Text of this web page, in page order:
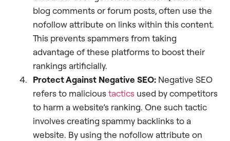
blog comments or forum posts, often use the
nofollow attribute on links within this content.
This prevents spammers from taking
advantage of these platforms to boost their
rankings artificially.
Protect Against Negative SEO: Negative SEO
refers to malicioustactics used by competitors
to harm a website’s ranking. One such tactic
involves creating spammy backlinks to a
website. By using the nofollow attribute on